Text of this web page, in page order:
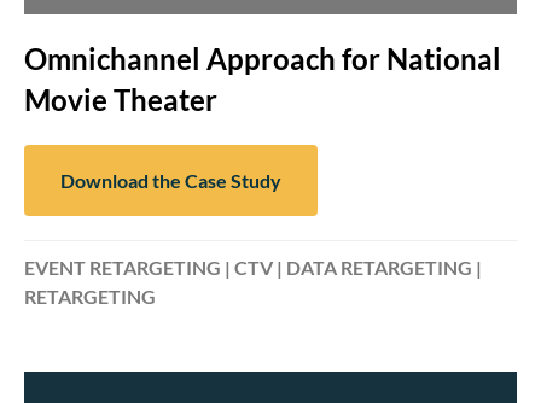
Omnichannel Approach for National
Movie Theater
Download the Case Study
EVENT RETARGETING | CTV | DATA RETARGETING |
RETARGETING